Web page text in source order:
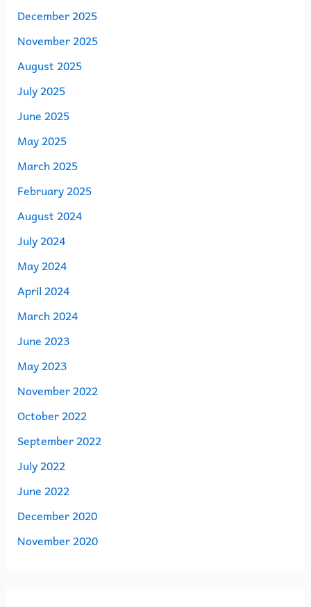
December 2025
November 2025
August 2025
July 2025
June 2025
May 2025
March 2025
February 2025
August 2024
July 2024
May 2024
April 2024
March 2024
June 2023
May 2023
November 2022
October 2022
September 2022
July 2022
June 2022
December 2020
November 2020